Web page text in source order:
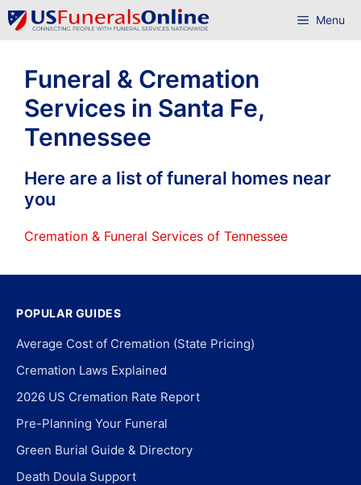
Skip
to
Menu
Funeral & Cremation
Services in Santa Fe,
Tennessee
Here are a list of funeral homes near
you
Cremation & Funeral Services of Tennessee
POPULAR GUIDES
Average Cost of Cremation (State Pricing)
Cremation Laws Explained
2026 US Cremation Rate Report
Pre-Planning Your Funeral
Green Burial Guide & Directory
Death Doula Support